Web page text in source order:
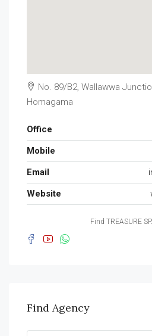
No. 89/B2, Wallawwa
Homagama
Office
Mobile
Email
Website
Find TREASURE
Find Agency